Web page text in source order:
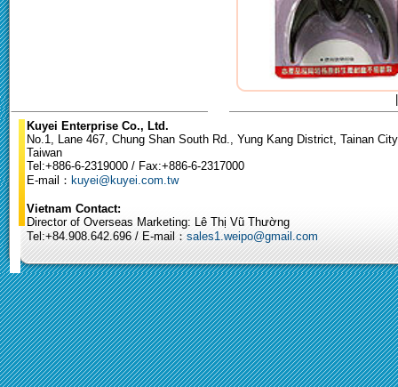
Kuyei Enterprise Co., Ltd.
No.1, Lane 467, Chung Shan South Rd., Yung Kang District, Tainan
Taiwan
Tel:+886-6-2319000 / Fax:+886-6-2317000
E-mail： kuyei@kuyei.com.tw
Vietnam Contact:
Director of Overseas Marketing: Lê Thị Vũ Thường
Tel:+84.908.642.696 / E-mail： sales1.weipo@gmail.com